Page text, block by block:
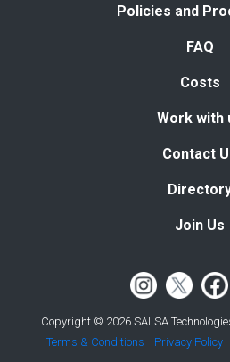
Policies and
FAQ
Costs
Work with
Contact
Join Us
Copyright © 2026 SALSA
Terms & Conditions
Privacy Policy